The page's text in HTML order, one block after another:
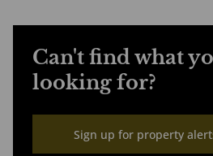
Can't find what
looking for?
Sign up for property